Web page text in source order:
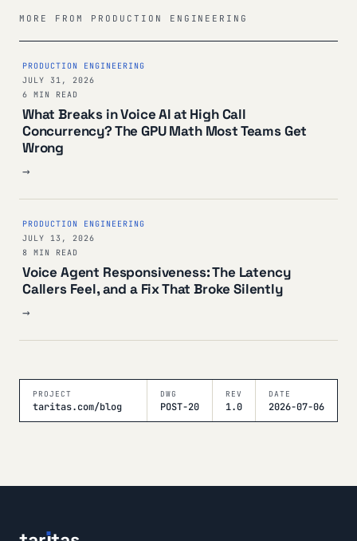
MORE FROM PRODUCTION ENGINEERING
PRODUCTION ENGINEERING
JULY 31, 2026
6 MIN READ
What Breaks in Voice AI at High Call
Concurrency? The GPU Math Most Teams Get
Wrong
→
PRODUCTION ENGINEERING
JULY 13, 2026
8 MIN READ
Voice Agent Responsiveness: The Latency
Callers Feel, and a Fix That Broke Silently
→
PROJECT
taritas.com/blog
DWG
POST-20
REV
1.0
DATE
2026-07-06